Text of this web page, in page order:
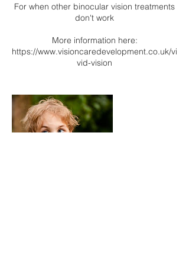
For when other binocular vision treatments
don't work
More information here:
https://www.visioncaredevelopment.co.uk/vi
vid-vision